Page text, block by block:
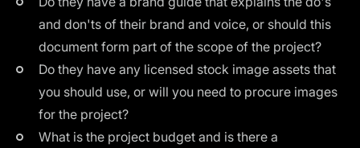
and don'ts of their brand and voice, or should this
document form part of the scope of the project?
Do they have any licensed stock image assets that
you should use, or will you need to procure images
for the project?
What is the project budget and is there a